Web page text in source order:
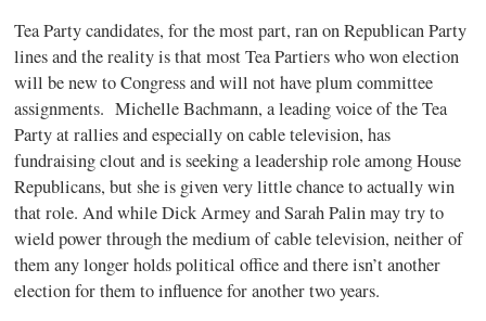
Tea Party candidates, for the most part, ran on Republican Party
lines and the reality is that most Tea Partiers who won election
will be new to Congress and will not have plum committee
assignments. Michelle Bachmann, a leading voice of the Tea
Party at rallies and especially on cable television, has
fundraising clout and is seeking a leadership role among House
Republicans, but she is given very little chance to actually win
that role. And while Dick Armey and Sarah Palin may try to
wield power through the medium of cable television, neither of
them any longer holds political office and there isn’t another
election for them to influence for another two years.